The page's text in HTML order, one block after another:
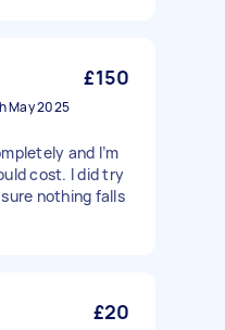
£150
May 2025
and I’m
cost. I did try
nothing falls
£20